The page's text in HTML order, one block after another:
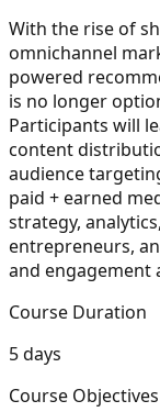
With the rise of
omnichannel
powered
is no longer
Participants will
content
audience
paid + earned
strategy,
entrepreneurs,
and engagement
Course Duration
5 days
Course Objectives